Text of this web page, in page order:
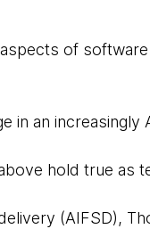
of
in an increasingly
hold true as
(AIFSD),